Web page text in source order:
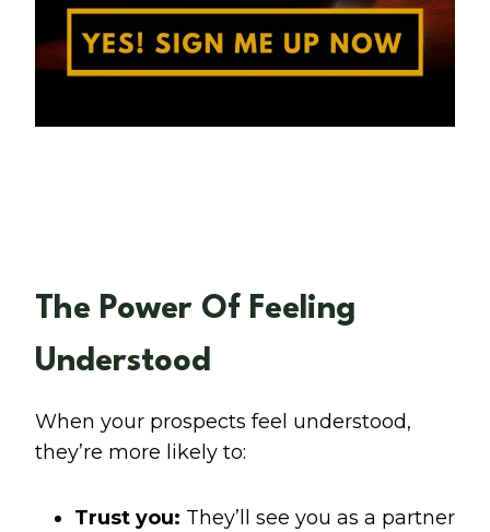
The Power Of Feeling
Understood
When your prospects feel understood,
they’re more likely to:
Trust you: They’ll see you as a partner